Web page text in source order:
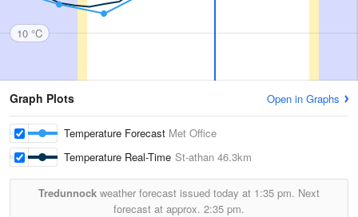
10 °C
Graph Plots Open in Graphs
Temperature Forecast Met Office
Temperature Real-Time St-athan 46.3km
Tredunnock weather forecast issued today at 1:35 pm. Next
forecast at approx. 2:35 pm.